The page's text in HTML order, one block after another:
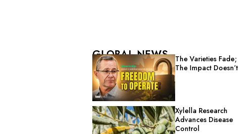
GLOBAL NEWS
The Varieties Fade;
The Impact Doesn’t
Xylella Research
Advances Disease
Control